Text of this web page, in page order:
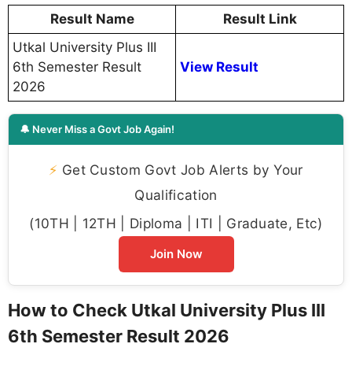
Result Name
Result Link
Utkal University Plus III
6th Semester Result
2026
View Result
🔔 Never Miss a Govt Job Again!
⚡ Get Custom Govt Job Alerts by Your
Qualification
(10TH | 12TH | Diploma | ITI | Graduate, Etc)
Join Now
How to Check Utkal University Plus III
6th Semester Result 2026